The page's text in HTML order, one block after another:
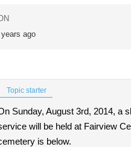
years ago
Topic starter
Sunday, August 3rd, 2014, a
will be held at Fairview
is below.